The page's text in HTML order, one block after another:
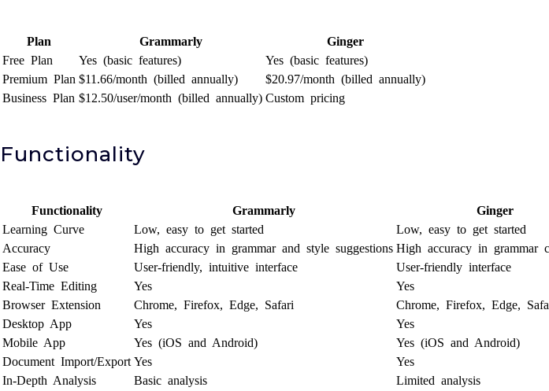
Plan Grammarly
Ginger
Free Plan
Yes (basic features)
Yes (basic features)
Premium Plan $11.66/month (billed annually)
$20.97/month (billed annually)
Business Plan $12.50/user/month (billed annually) Custom pricing
Functionality
Functionality Grammarly
Ginger
Learning Curve
Low, easy to get started
Low, easy to get started
Accuracy
High accuracy in grammar and style suggestions High accuracy in grammar
Ease of Use
User-friendly, intuitive interface
User-friendly interface
Real-Time Editing
Yes
Yes
Browser Extension
Chrome, Firefox, Edge, Safari
Chrome, Firefox, Edge,
Desktop App
Yes
Yes
Mobile App
Yes (iOS and Android)
Yes (iOS and Android)
Document Import/Export Yes
Yes
In-Depth Analysis
Basic analysis
Limited analysis